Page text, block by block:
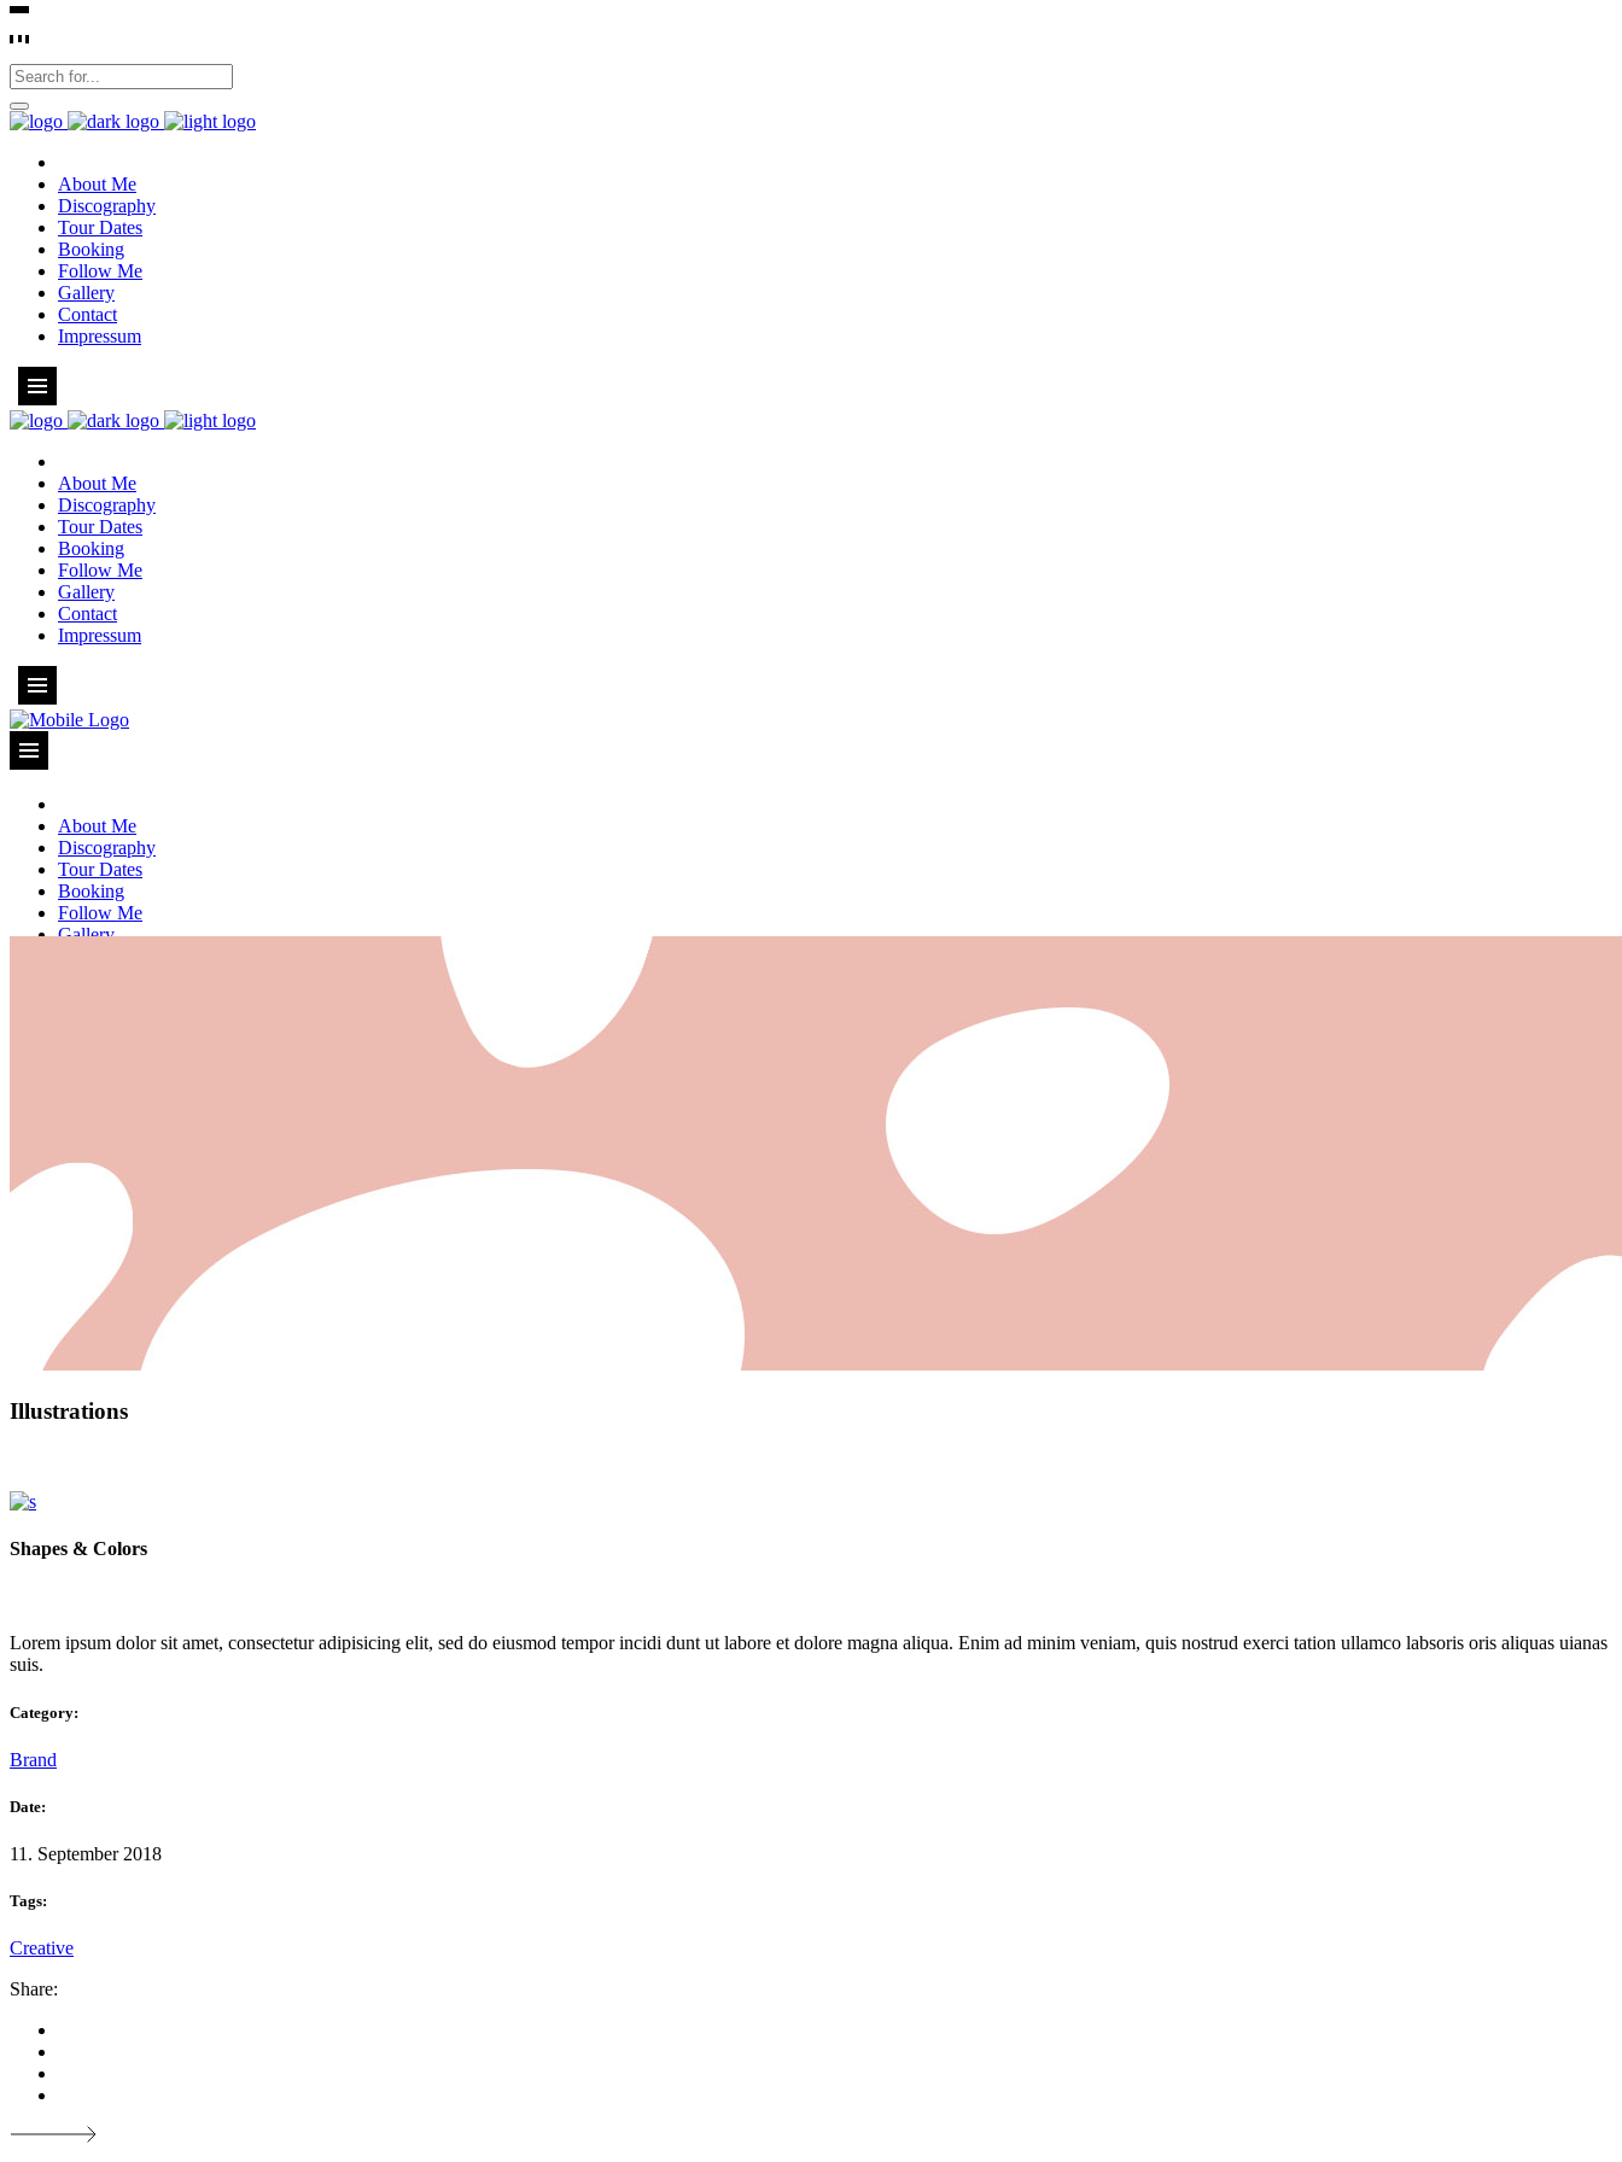
About Me
Discography
Tour Dates
Booking
Follow Me
Gallery
Contact
Impressum
About Me
Discography
Tour Dates
Booking
Follow Me
Gallery
Contact
Impressum
About Me
Discography
Tour Dates
Booking
Follow Me
Gallery
Illustrations
Shapes & Colors
Lorem ipsum dolor sit amet, consectetur adipisicing elit, sed do eiusmod tempor incidi dunt ut labore et dolore magna aliqua. Enim ad minim veniam, quis nostrud exerci tation ullamco labsoris oris aliquas uianas
suis.
Category:
Brand
Date:
11. September 2018
Tags:
Creative
Share: